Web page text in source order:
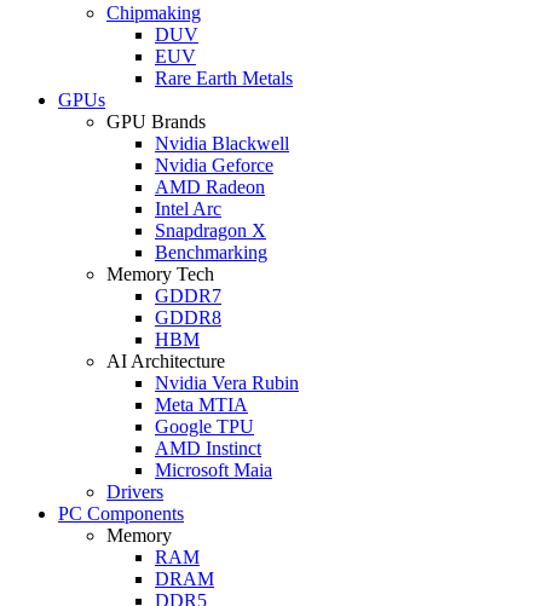
Chipmaking
DUV
EUV
Rare Earth Metals
GPUs
GPU Brands
Nvidia Blackwell
Nvidia Geforce
AMD Radeon
Intel Arc
Snapdragon X
Benchmarking
Memory Tech
GDDR7
GDDR8
HBM
AI Architecture
Nvidia Vera Rubin
Meta MTIA
Google TPU
AMD Instinct
Microsoft Maia
Drivers
PC Components
Memory
RAM
DRAM
DDR5